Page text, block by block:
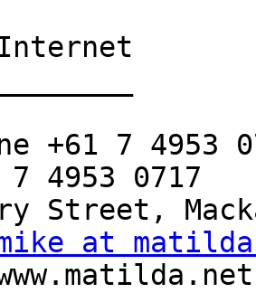
+61 7 4953
7 4953 0717
Street,
at